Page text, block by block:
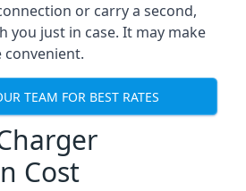
or carry a second,
you just in case. It may make
TEAM FOR BEST RATES
Cost